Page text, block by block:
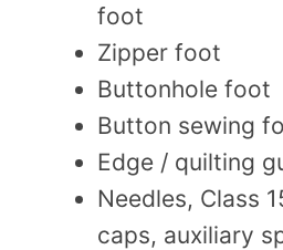
foot
Zipper foot
Buttonhole foot
Button sewing
Edge / quilting
Needles, Class
caps, auxiliary